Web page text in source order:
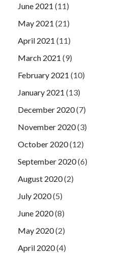
June 2021 (11)
May 2021 (21)
April 2021 (11)
March 2021 (9)
February 2021 (10)
January 2021 (13)
December 2020(7)
November 2020(3)
October 2020(12)
September 2020(6)
August 2020(2)
July 2020(5)
June 2020(8)
May 2020(2)
April 2020(4)